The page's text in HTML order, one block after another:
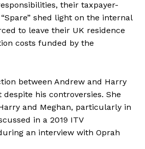
their taxpayer-
shed light on the internal
to leave their UK residence
costs funded by the
between Andrew and Harry
his controversies. She
and Meghan, particularly in
in a 2019 ITV
an interview with Oprah